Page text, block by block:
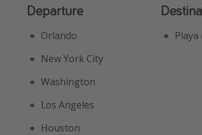
Departure
Orlando
New York City
Washington
Los Angeles
Houston